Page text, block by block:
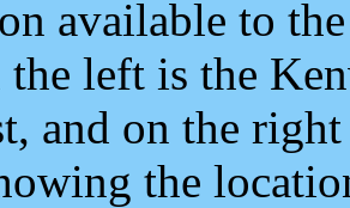
available to
left is the
and on the
the